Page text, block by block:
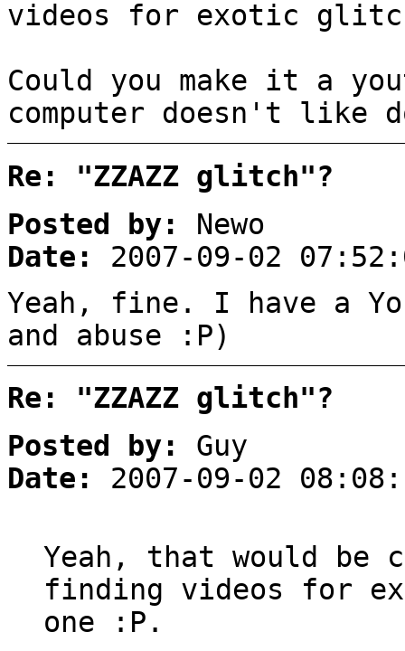
videos for exotic
Could you make it a
computer doesn't like
Re: "ZZAZZ glitch"?
Posted by:
Newo
Date:
2007-09-02
Yeah, fine. I have a
and abuse :P)
Re: "ZZAZZ glitch"?
Posted by:
Guy
Date:
2007-09-02
Yeah, that would be
finding videos for
one :P.